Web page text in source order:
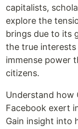
capitalists,
explore the
brings due to its
the true
immense power
citizens.
Understand how
Facebook exert
Gain insight into